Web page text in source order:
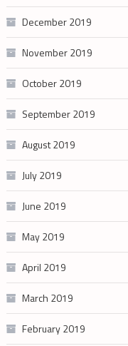
December 2019
November 2019
October 2019
September 2019
August 2019
July 2019
June 2019
May 2019
April 2019
March 2019
February 2019